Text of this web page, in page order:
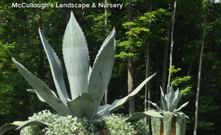
McCullough's Landscape & Nursery